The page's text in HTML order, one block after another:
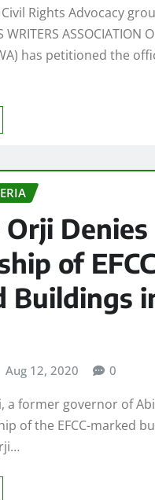
Rights Advocacy
ASSOCIATION
has petitioned the
Denies
of
Buildings
Aug 12, 2020 0
a former governor of
of the EFCC-marked